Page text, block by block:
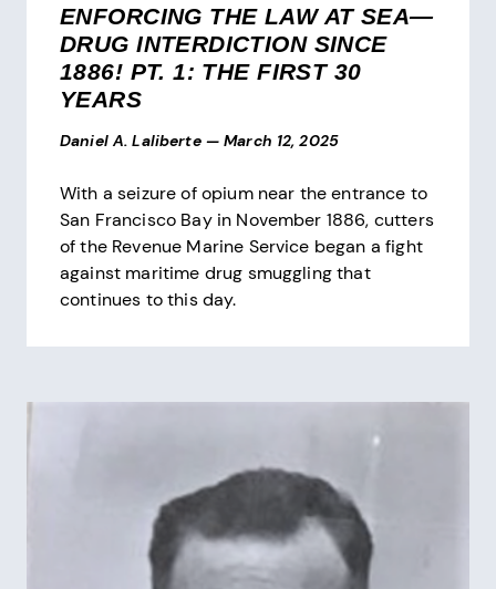
ENFORCING THE LAW AT SEA—
DRUG INTERDICTION SINCE
1886! PT. 1: THE FIRST 30
YEARS
Daniel A. Laliberte — March 12, 2025
With a seizure of opium near the entrance to
San Francisco Bay in November 1886, cutters
of the Revenue Marine Service began a fight
against maritime drug smuggling that
continues to this day.